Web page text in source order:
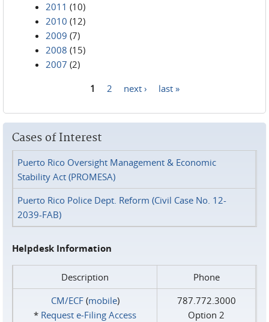
2011 (10)
2010 (12)
2009 (7)
2008 (15)
2007 (2)
1 2 next › last »
Cases of Interest
Puerto Rico Oversight Management & Economic
Stability Act (PROMESA)
Puerto Rico Police Dept. Reform (Civil Case No. 12-
2039-FAB)
Helpdesk Information
Description
Phone
CM/ECF(mobile)
* Request e‑Filing Access
787.772.3000
Option 2